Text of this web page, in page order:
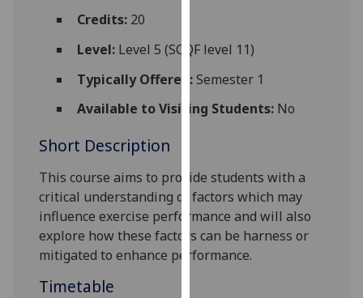
parties.
You
can
find
about
cookies
and
how
we
use
Credits:20
Level:Level 5 (SCQF level 11)
Typically Offered:Semester 1
Available to Visiting Students:No
Short Description
This course aims to provide students with a
critical understanding of factors which may
influence exercise performance and will also
explore how these factors can be harness or
mitigated to enhance performance.
Timetable